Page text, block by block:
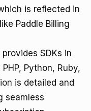
is reflected in
Paddle Billing
provides SDKs in
Python, Ruby,
is detailed and
seamless